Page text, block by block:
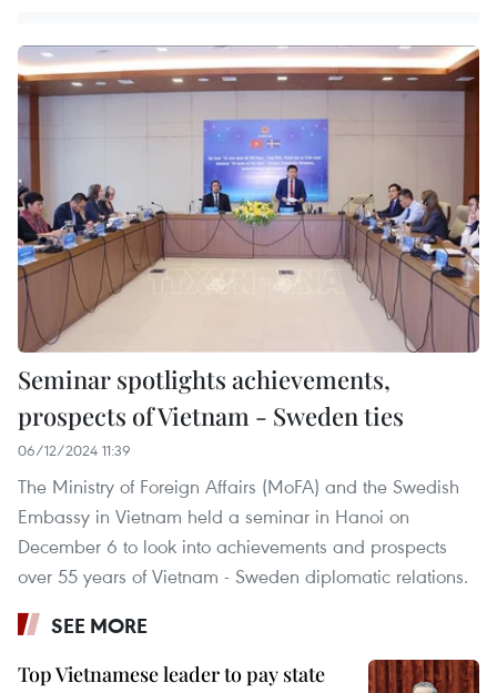
Seminar spotlights achievements,
prospects of Vietnam - Sweden ties
06/12/2024 11:39
The Ministry of Foreign Affairs (MoFA) and the Swedish
Embassy in Vietnam held a seminar in Hanoi on
December 6 to look into achievements and prospects
over 55 years of Vietnam - Sweden diplomatic relations.
SEE MORE
Top Vietnamese leader to pay state